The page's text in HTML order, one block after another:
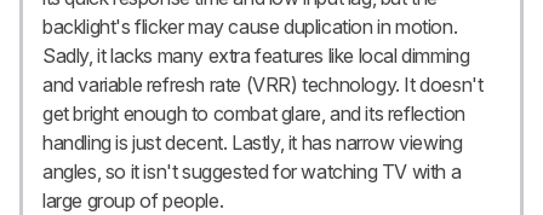
backlight's flicker may cause duplication in motion.
Sadly, it lacks many extra features like local dimming
and variable refresh rate (VRR) technology. It doesn't
get bright enough to combat glare, and its reflection
handling is just decent. Lastly, it has narrow viewing
angles, so it isn't suggested for watching TV with a
large group of people.